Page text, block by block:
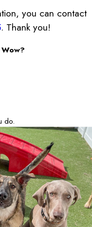
you can contact
. Thank you!
do.